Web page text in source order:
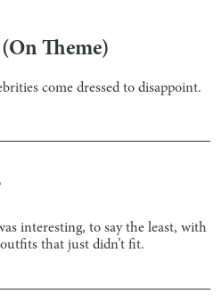
Theme)
come dressed to disappoint.
interesting, to say the least, with
that just didn’t fit.